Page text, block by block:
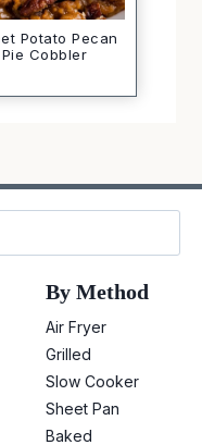
Potato Pecan
Pie Cobbler
By Method
Air Fryer
Grilled
Slow Cooker
Sheet Pan
Baked